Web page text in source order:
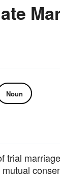
Noun
trial